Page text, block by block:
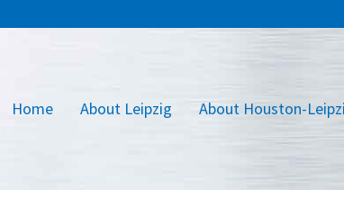
Home About Leipzig About Houston-